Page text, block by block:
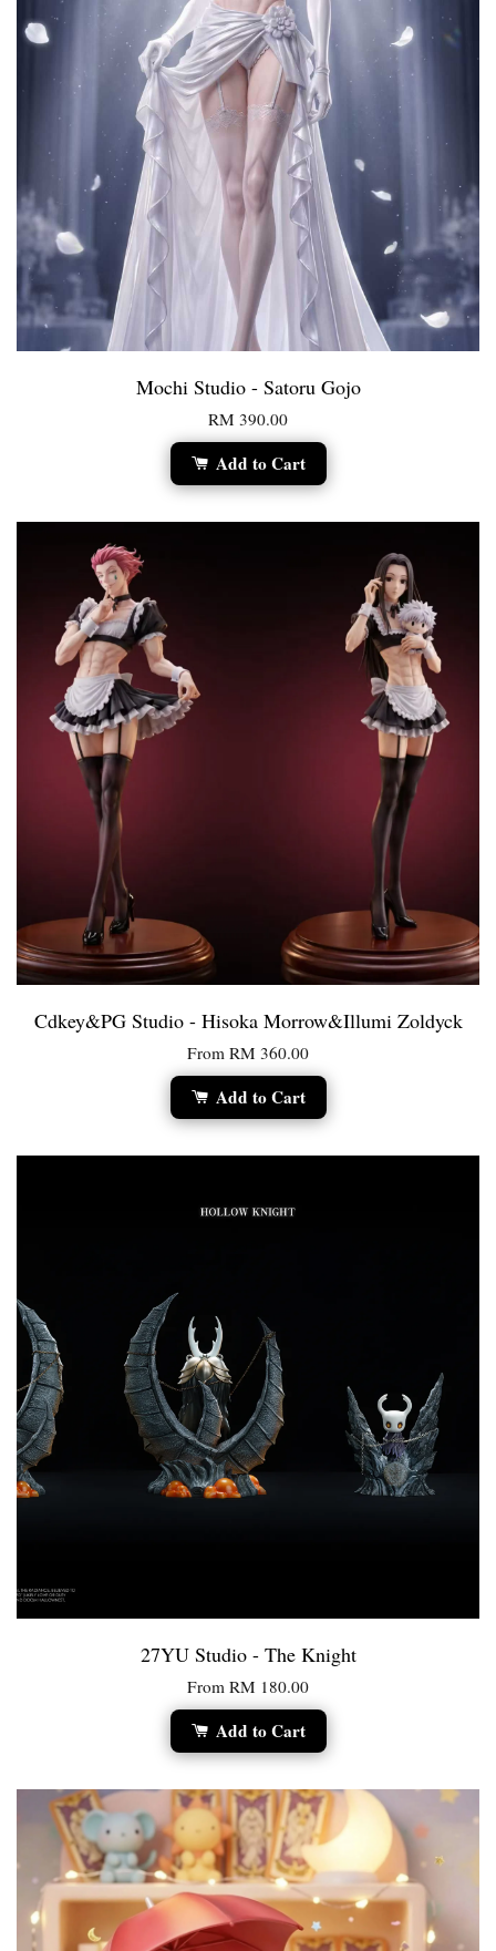
Mochi Studio - Satoru Gojo
RM 390.00
Add to Cart
Cdkey&PG Studio - Hisoka Morrow&Illumi Zoldyck
From RM 360.00
Add to Cart
27YU Studio - The Knight
From RM 180.00
Add to Cart